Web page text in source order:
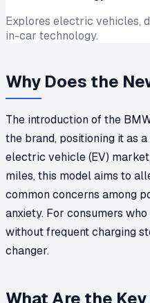
Explores electric vehicles,
in-car technology.
Why Does the
The introduction of the
the brand, positioning it as
electric vehicle (EV)
miles, this model aims to
common concerns among
anxiety. For consumers
without frequent charging
changer.
What Are the